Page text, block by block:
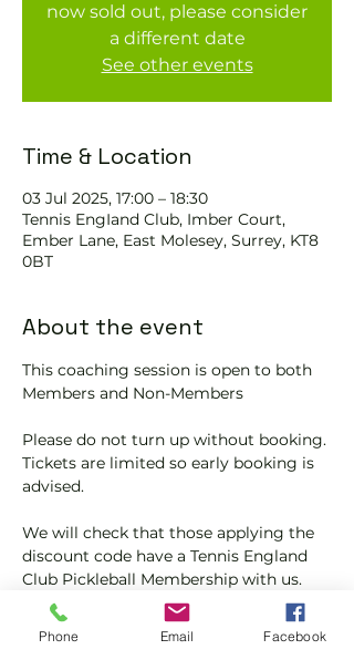
now sold out, please consider
a different date
See other events
Time & Location
03 Jul 2025, 17:00 – 18:30
Tennis EngIand Club, Imber Court,
Ember Lane, East Molesey, Surrey, KT8
0BT
About the event
This coaching session is open to both
Members and Non-Members
Please do not turn up without booking.
Tickets are limited so early booking is
advised.
We will check that those applying the
discount code have a Tennis England
Club Pickleball Membership with us.
If you would like more information on
club membership, please contact
Phone Email Facebook